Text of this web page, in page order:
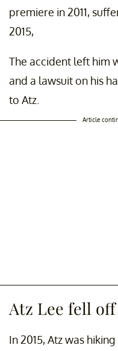
premiere in 2011,
2015,
The accident left him
and a lawsuit on his
to Atz.
Article
Atz Lee fell
In 2015, Atz was